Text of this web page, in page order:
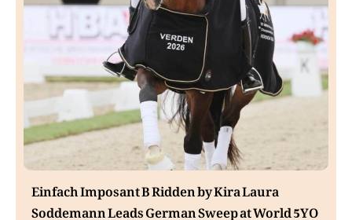
Einfach Imposant B Ridden by Kira Laura
Soddemann Leads German Sweep at World 5YO